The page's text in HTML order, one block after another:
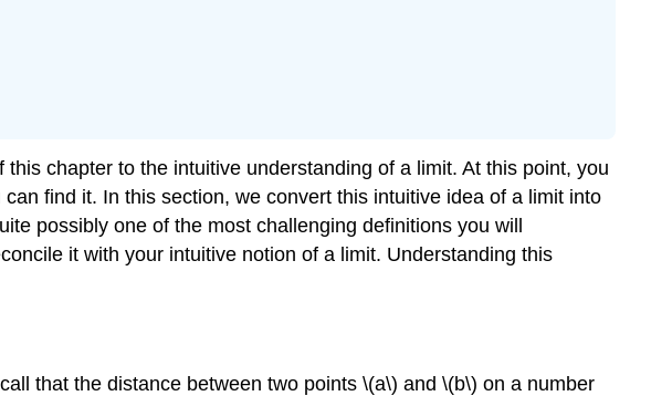
(Formal)
Note
Example
\
about
chapter to the intuitive understanding of a limit. At this point, you
find it. In this section, we convert this intuitive idea of a limit into
possibly one of the most challenging definitions you will
it with your intuitive notion of a limit. Understanding this
that the distance between two points \(a\) and \(b\) on a number